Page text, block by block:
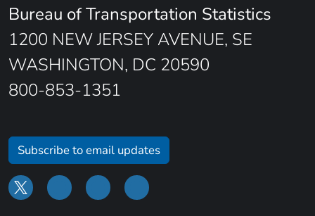
Bureau of Transportation Statistics
1200 NEW JERSEY AVENUE, SE
WASHINGTON, DC 20590
800-853-1351
Subscribe to email updates